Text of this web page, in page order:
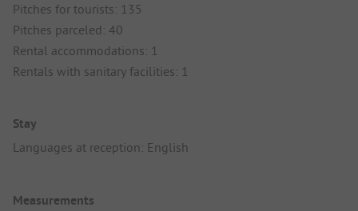
Pitches for tourists: 135
Pitches parceled: 40
Rental accommodations: 1
Rentals with sanitary facilities: 1
Stay
Languages at reception: English
Measurements